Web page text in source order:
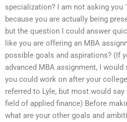
specialization? I am not asking you
because you are actually being
but the question I could answer
like you are offering an MBA
possible goals and aspirations? (If
advanced MBA assignment, I
you could work on after your
referred to Lyle, but most would
field of applied finance) Before
what are your other goals and